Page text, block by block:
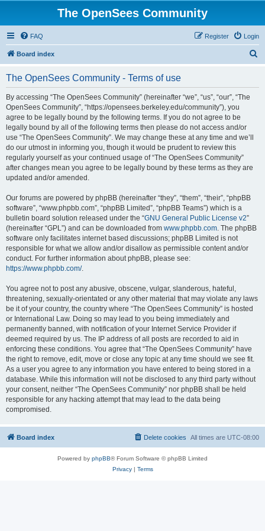
The OpenSees Community
FAQ Login
Register
Board index
The OpenSees Community - Terms of use
By accessing “The OpenSees Community” (hereinafter “we”, “us”, “our”, “The
OpenSees Community”, “https://opensees.berkeley.edu/community”), you
agree to be legally bound by the following terms. If you do not agree to be
legally bound by all of the following terms then please do not access and/or
use “The OpenSees Community”. We may change these at any time and we’ll
do our utmost in informing you, though it would be prudent to review this
regularly yourself as your continued usage of “The OpenSees Community”
after changes mean you agree to be legally bound by these terms as they are
updated and/or amended.
Our forums are powered by phpBB (hereinafter “they”, “them”, “their”, “phpBB
software”, “www.phpbb.com”, “phpBB Limited”, “phpBB Teams”) which is a
bulletin board solution released under the “GNU General Public License v2”
(hereinafter “GPL”) and can be downloaded from www.phpbb.com. The phpBB
software only facilitates internet based discussions; phpBB Limited is not
responsible for what we allow and/or disallow as permissible content and/or
conduct. For further information about phpBB, please see:
https://www.phpbb.com/.
You agree not to post any abusive, obscene, vulgar, slanderous, hateful,
threatening, sexually-orientated or any other material that may violate any laws
be it of your country, the country where “The OpenSees Community” is hosted
or International Law. Doing so may lead to you being immediately and
permanently banned, with notification of your Internet Service Provider if
deemed required by us. The IP address of all posts are recorded to aid in
enforcing these conditions. You agree that “The OpenSees Community” have
the right to remove, edit, move or close any topic at any time should we see fit.
As a user you agree to any information you have entered to being stored in a
database. While this information will not be disclosed to any third party without
your consent, neither “The OpenSees Community” nor phpBB shall be held
responsible for any hacking attempt that may lead to the data being
compromised.
Board index All times are UTC-08:00
Delete cookies
Powered by phpBB® Forum Software © phpBB Limited
Privacy| Terms